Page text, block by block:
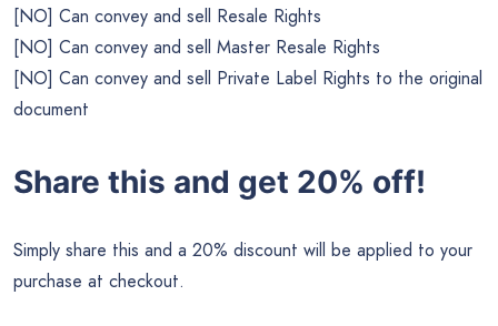
[NO] Can convey and sell Resale Rights
[NO] Can convey and sell Master Resale Rights
[NO] Can convey and sell Private Label Rights to the original
document
Share this and get 20% off!
Simply share this and a 20% discount will be applied to your
purchase at checkout.